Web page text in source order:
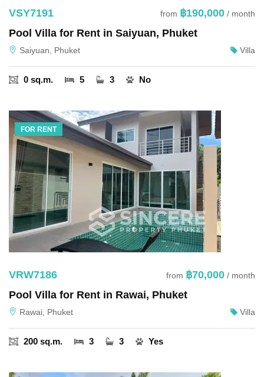
VSY7191 from ฿190,000 / month
Pool Villa for Rent in Saiyuan, Phuket
Saiyuan, Phuket Villa
0 sq.m. 5 3 No
FOR RENT
VRW7186 from ฿70,000 / month
Pool Villa for Rent in Rawai, Phuket
Rawai, Phuket Villa
200 sq.m. 3 3 Yes